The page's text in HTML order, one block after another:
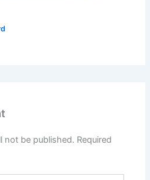
not be published. Required